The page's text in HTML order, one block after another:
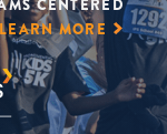
CENTERED
LEARN MORE